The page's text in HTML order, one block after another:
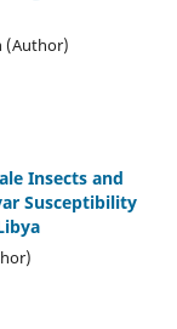
(Author)
Insects and
Susceptibility